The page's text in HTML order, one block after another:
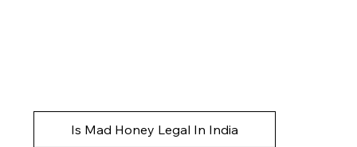
Is Mad Honey Legal In India